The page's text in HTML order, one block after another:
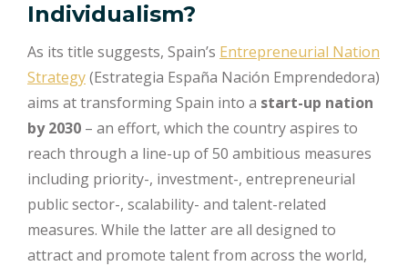
Individualism?
As its title suggests, Spain’s Entrepreneurial Nation
Strategy(Estrategia España Nación Emprendedora)
aims at transforming Spain into a start-up nation
by 2030 – an effort, which the country aspires to
reach through a line-up of 50 ambitious measures
including priority-, investment-, entrepreneurial
public sector-, scalability- and talent-related
measures. While the latter are all designed to
attract and promote talent from across the world,